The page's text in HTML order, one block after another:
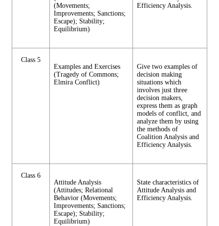
(Movements;
Improvements; Sanctions;
Escape); Stability;
Equilibrium)
Efficiency Analysis.
Class 5
Examples and Exercises
(Tragedy of Commons;
Elmira Conflict)
Give two examples of
decision making
situations which
involves just three
decision makers,
express them as graph
models of conflict, and
analyze them by using
the methods of
Coalition Analysis and
Efficiency Analysis.
Class 6
Attitude Analysis
(Attitudes; Relational
Behavior (Movements;
Improvements; Sanctions;
Escape); Stability;
Equilibrium)
State characteristics of
Attitude Analysis and
Efficiency Analysis.